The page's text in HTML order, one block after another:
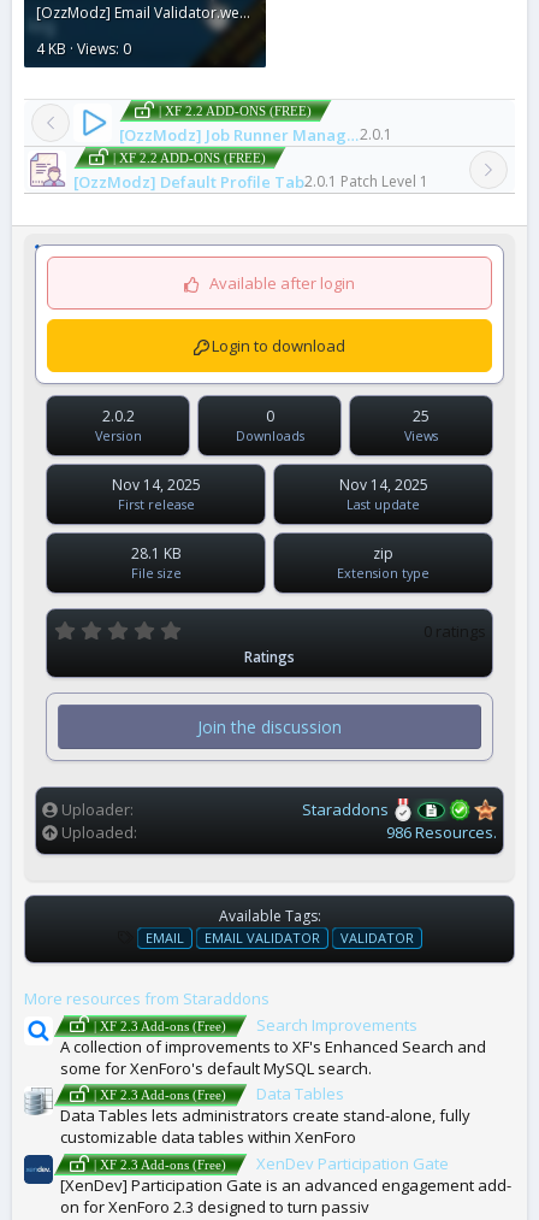
[OzzModz] Email Validator.webp
4 KB · Views: 0
| XF 2.2 ADD-ONS (FREE)
[OzzModz] Job Runner Manager2.0.1
| XF 2.2 ADD-ONS (FREE)
[OzzModz] Default Profile Tab2.0.1 Patch Level 1
Available after login
Login to download
2.0.2
Version
0
Downloads
25
Views
Nov 14, 2025
First release
Nov 14, 2025
Last update
28.1 KB
File size
zip
Extension type
0
s
r
s
0 ratings
Ratings
Join the discussion
Uploader
Staraddons
Uploaded
986 Resources.
Available Tags:
T
A
S
EMAIL EMAIL VALIDATOR VALIDATOR
More resources from Staraddons
| XF 2.3 Add-ons (Free)
Search Improvements
A collection of improvements to XF's Enhanced Search and
some for XenForo's default MySQL search.
| XF 2.3 Add-ons (Free)
Data Tables
Data Tables lets administrators create stand-alone, fully
customizable data tables within XenForo
| XF 2.3 Add-ons (Free)
XenDev Participation Gate
[XenDev] Participation Gate is an advanced engagement add-
on for XenForo 2.3 designed to turn passiv